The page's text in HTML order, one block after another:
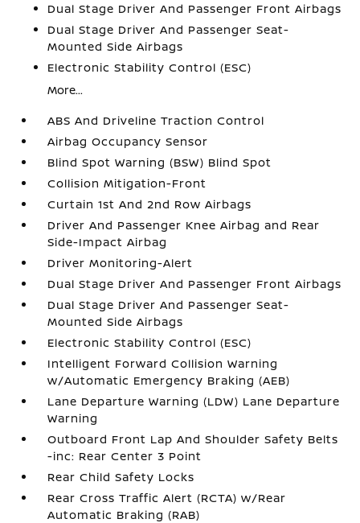
Dual Stage Driver And Passenger Front Airbags
Dual Stage Driver And Passenger Seat-
Mounted Side Airbags
Electronic Stability Control (ESC)
More...
ABS And Driveline Traction Control
Airbag Occupancy Sensor
Blind Spot Warning (BSW) Blind Spot
Collision Mitigation-Front
Curtain 1st And 2nd Row Airbags
Driver And Passenger Knee Airbag and Rear
Side-Impact Airbag
Driver Monitoring-Alert
Dual Stage Driver And Passenger Front Airbags
Dual Stage Driver And Passenger Seat-
Mounted Side Airbags
Electronic Stability Control (ESC)
Intelligent Forward Collision Warning
w/Automatic Emergency Braking (AEB)
Lane Departure Warning (LDW) Lane Departure
Warning
Outboard Front Lap And Shoulder Safety Belts
-inc: Rear Center 3 Point
Rear Child Safety Locks
Rear Cross Traffic Alert (RCTA) w/Rear
Automatic Braking (RAB)